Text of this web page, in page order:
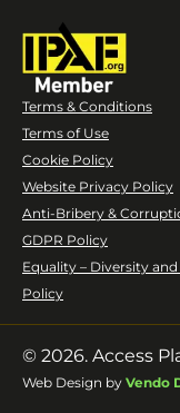
Terms & Conditions
Terms of Use
Cookie Policy
Website Privacy Policy
Anti-Bribery &
GDPR Policy
Equality – Diversity
Policy
© 2026. Access
Web Design by Vendo